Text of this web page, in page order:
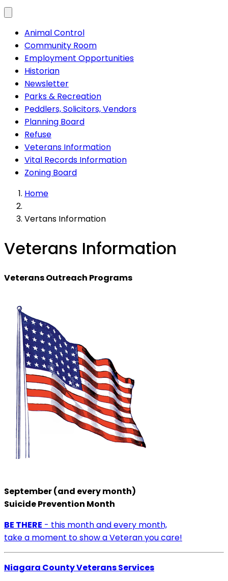
Animal Control
Community Room
Employment Opportunities
Historian
Newsletter
Parks & Recreation
Peddlers, Solicitors, Vendors
Planning Board
Refuse
Veterans Information
Vital Records Information
Zoning Board
Home
Vertans Information
Veterans Information
Veterans Outreach Programs
September (and every month)
Suicide Prevention Month
BE THERE - this month and every month,
take a moment to show a Veteran you care!
Niagara County Veterans Services